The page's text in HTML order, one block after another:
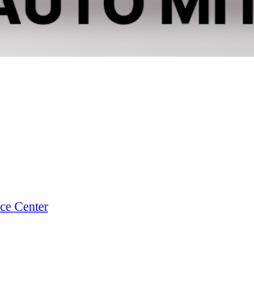
Center